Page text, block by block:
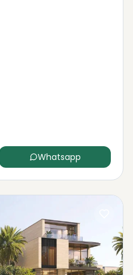
Whatsapp